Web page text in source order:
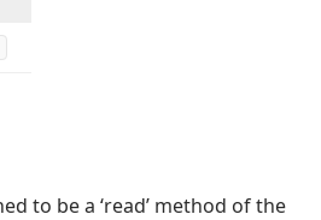
to be a ‘read’ method of the